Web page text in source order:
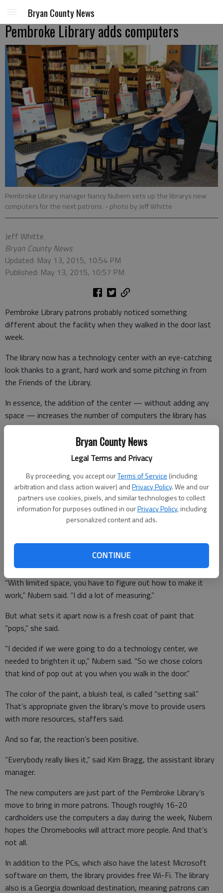
Bryan County News
Legal Terms and Privacy
By proceeding, you accept ourTerms of Service (including
arbitration and class action waiver) andPrivacy Policy. We and our
partners use cookies, pixels, and similar technologies to collect
information for purposes outlined in ourPrivacy Policy, including
personalized content and ads.
CONTINUE
Bryan County News
Pembroke Library adds computers
Pembroke Library manager Nancy Nubern sets up the librarys new
computers for the next patrons. - photo by Jeff Whitte
Jeff Whitte
Bryan County News
Updated: May 13, 2015, 10:54 PM
Published: May 13, 2015, 10:57 PM
Pembroke Library patrons probably noticed something
different about the facility when they walked in the door last
week.
The library now has a technology center with an eye-catching
look thanks to a grant, hard work and some pitching in from
the Friends of the Library.
In essence, the addition of the center — without adding any
space — increases the number of computers the library has
available for users from six to 10.
The additional technology in the form of Google Chromebooks
and new furniture to put them on came about after library
manager Nancy Nubern got backing from the Bryan County
Library Board. She then went full-speed ahead.
Whereas the library’s row of computers once sat in the middle
of an open space in the library near the front desk, the
not far from the front desk.
“With limited space, you have to figure out how to make it
work,” Nubern said. “I did a lot of measuring.”
But what sets it apart now is a fresh coat of paint that
“pops,” she said.
“I decided if we were going to do a technology center, we
needed to brighten it up,” Nubern said. “So we chose colors
that kind of pop out at you when you walk in the door.”
The color of the paint, a bluish teal, is called “setting sail.”
That’s appropriate given the library’s move to provide users
with more resources, staffers said.
And so far, the reaction’s been positive.
“Everybody really likes it,” said Kim Bragg, the assistant library
manager.
The new computers are just part of the Pembroke Library’s
move to bring in more patrons. Though roughly 16-20
cardholders use the computers a day during the week, Nubern
hopes the Chromebooks will attract more people. And that’s
not all.
In addition to the PCs, which also have the latest Microsoft
software on them, the library provides free Wi-Fi. The library
also is a Georgia download destination, meaning patrons can